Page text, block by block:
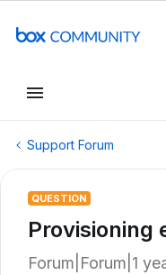
Support Forum
QUESTION
Provisioning
Forum|Forum|1